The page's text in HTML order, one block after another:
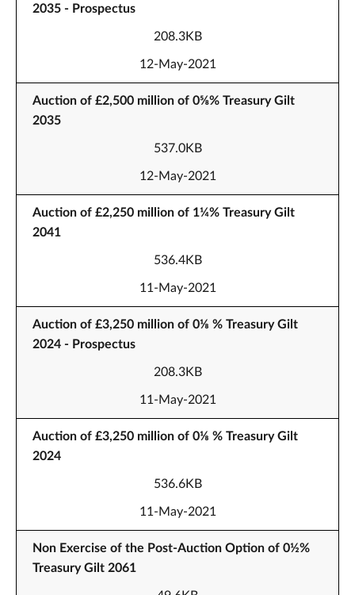
2035 - Prospectus
208.3KB
12-May-2021
Auction of £2,500 million of 0⅝% Treasury Gilt
2035
537.0KB
12-May-2021
Auction of £2,250 million of 1¼% Treasury Gilt
2041
536.4KB
11-May-2021
Auction of £3,250 million of 0⅛ % Treasury Gilt
2024 - Prospectus
208.3KB
11-May-2021
Auction of £3,250 million of 0⅛ % Treasury Gilt
2024
536.6KB
11-May-2021
Non Exercise of the Post-Auction Option of 0½%
Treasury Gilt 2061